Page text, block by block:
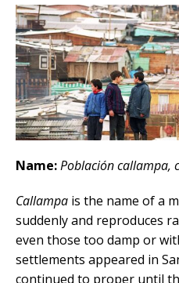
Name:Población callampa,
Callampa is the name of a
suddenly and reproduces
even those too damp or
settlements appeared in
continued to proper until